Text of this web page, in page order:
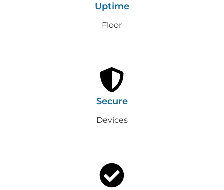
Uptime
Floor
Secure
Devices